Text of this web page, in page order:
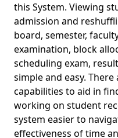
this System. Viewing
admission and
board, semester,
examination, block
scheduling exam,
simple and easy.
capabilities to aid in
working on student
system easier to
effectiveness of time